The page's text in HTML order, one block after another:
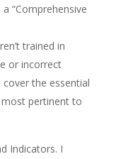
“Comprehensive
trained in
or incorrect
the essential
pertinent to
Indicators. I